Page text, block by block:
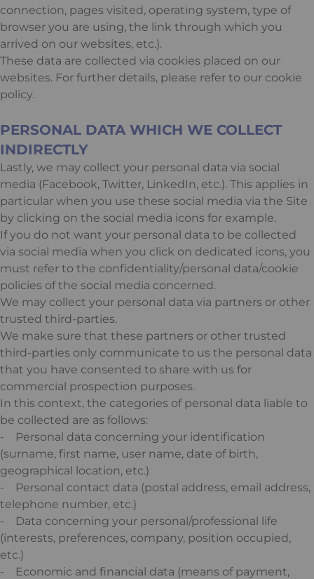
connection, pages visited, operating system, type of
browser you are using, the link through which you
arrived on our websites, etc.).
These data are collected via cookies placed on our
websites. For further details, please refer to our cookie
policy.
PERSONAL DATA WHICH WE COLLECT
INDIRECTLY
Lastly, we may collect your personal data via social
media (Facebook, Twitter, LinkedIn, etc.). This applies in
particular when you use these social media via the Site
by clicking on the social media icons for example.
If you do not want your personal data to be collected
via social media when you click on dedicated icons, you
must refer to the confidentiality/personal data/cookie
policies of the social media concerned.
We may collect your personal data via partners or other
trusted third-parties.
We make sure that these partners or other trusted
third-parties only communicate to us the personal data
that you have consented to share with us for
commercial prospection purposes.
In this context, the categories of personal data liable to
be collected are as follows:
- Personal data concerning your identification
(surname, first name, user name, date of birth,
geographical location, etc.)
- Personal contact data (postal address, email address,
telephone number, etc.)
- Data concerning your personal/professional life
(interests, preferences, company, position occupied,
etc.)
- Economic and financial data (means of payment,